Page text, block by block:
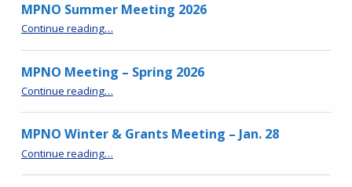
MPNO Summer Meeting 2026
Continue reading…
MPNO Meeting – Spring 2026
Continue reading…
MPNO Winter & Grants Meeting – Jan. 28
Continue reading“MPNO Winter & Grants Meeting – Jan. 28”
…